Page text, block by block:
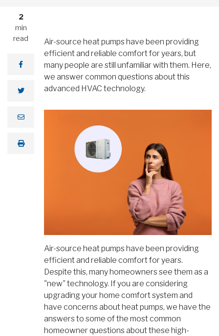
2
min
read
Air-source heat pumps have been providing
efficient and reliable comfort for years, but
many people are still unfamiliar with them. Here,
we answer common questions about this
advanced HVAC technology.
Air-source heat pumps have been providing
efficient and reliable comfort for years.
Despite this, many homeowners see them as a
"new" technology. If you are considering
upgrading your home comfort system and
have concerns about heat pumps, we have the
answers to some of the most common
homeowner questions about these high-